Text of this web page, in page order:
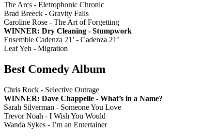
The Arcs - Eletrophonic Chronic
Brad Breeck - Gravity Falls
Caroline Rose - The Art of Forgetting
WINNER: Dry Cleaning - Stumpwork
Ensemble Cadenza 21’ - Cadenza 21’
Leaf Yeh - Migration
Best Comedy Album
Chris Rock - Selective Outrage
WINNER: Dave Chappelle - What’s in a Name?
Sarah Silverman - Someone You Love
Trevor Noah - I Wish You Would
Wanda Sykes - I’m an Entertainer